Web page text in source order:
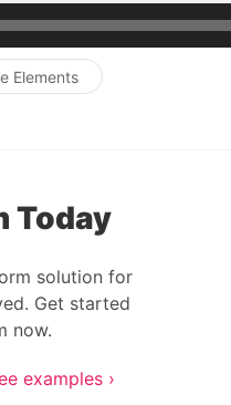
navigation
Elements
Today
solution for
Get started
now.
examples ›